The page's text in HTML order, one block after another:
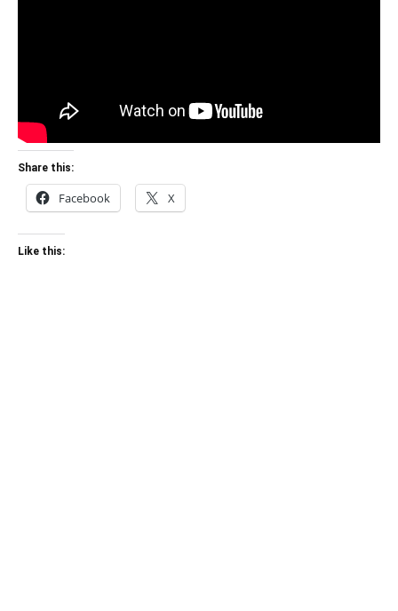
Share this:
Facebook X
Like this: